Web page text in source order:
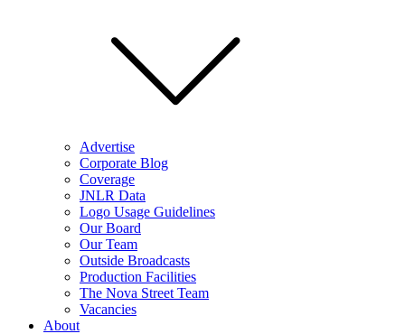
Advertise
Corporate Blog
Coverage
JNLR Data
Logo Usage Guidelines
Our Board
Our Team
Outside Broadcasts
Production Facilities
The Nova Street Team
Vacancies
About